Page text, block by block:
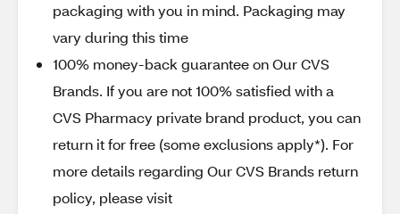
packaging with you in mind. Packaging may
vary during this time
100% money-back guarantee on Our CVS
Brands. If you are not 100% satisfied with a
CVS Pharmacy private brand product, you can
return it for free (some exclusions apply*). For
more details regarding Our CVS Brands return
policy, please visit